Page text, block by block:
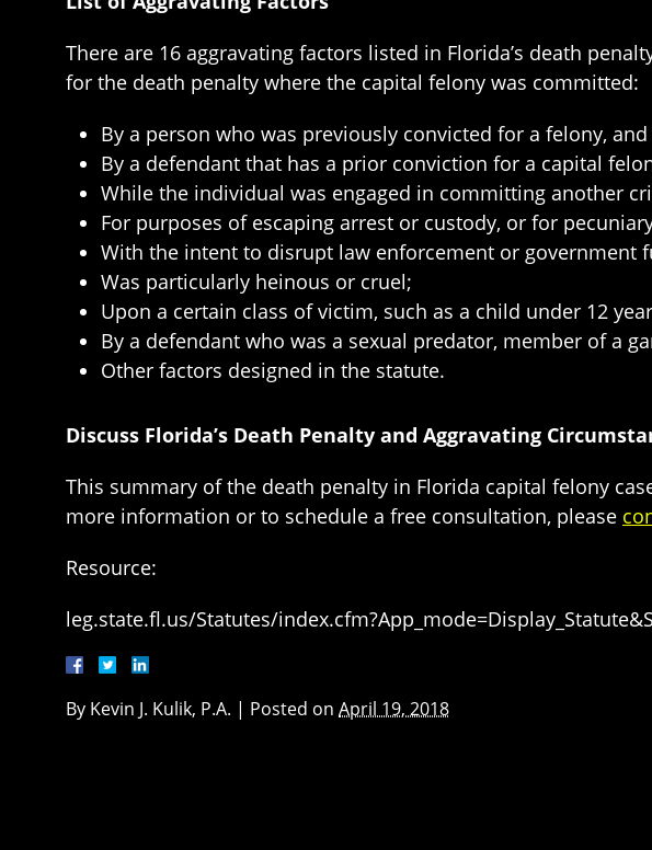
There are 16 aggravating factors listed in Florida’s death
for the death penalty where the capital felony was committed:
By a person who was previously convicted for a felony,
By a defendant that has a prior conviction for a capital
While the individual was engaged in committing another
For purposes of escaping arrest or custody, or for
With the intent to disrupt law enforcement or government
Was particularly heinous or cruel;
Upon a certain class of victim, such as a child under 12
By a defendant who was a sexual predator, member of a
Other factors designed in the statute.
Discuss Florida’s Death Penalty and Aggravating
This summary of the death penalty in Florida capital felony
more information or to schedule a free consultation, please
Resource:
leg.state.fl.us/Statutes/
By Kevin J. Kulik, P.A. | Posted on April 19, 2018